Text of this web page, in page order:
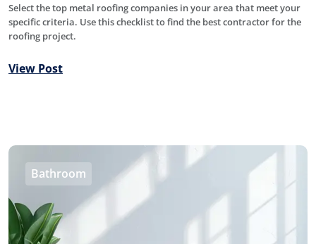
Select the top metal roofing companies in your area that meet your
specific criteria. Use this checklist to find the best contractor for the
roofing project.
View Post
Bathroom